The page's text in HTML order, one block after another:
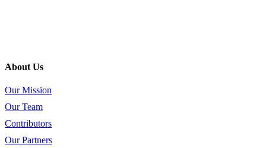
About Us
Our Mission
Our Team
Contributors
Our Partners